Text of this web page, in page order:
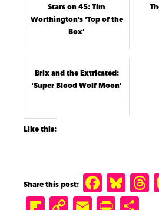
Stars on 45: Tim
Worthington’s ‘Top of the
Box’
Brix and the Extricated:
'Super Blood Wolf Moon'
Like this:
F
a
B
lu